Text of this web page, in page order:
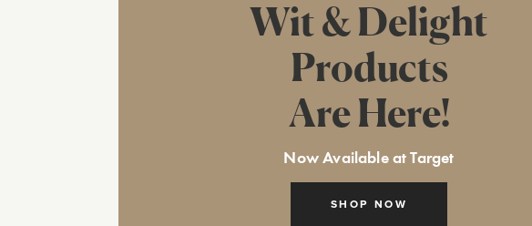
SHOP NOW
Wit & Delight
Products
Are Here!
Now Available at Target